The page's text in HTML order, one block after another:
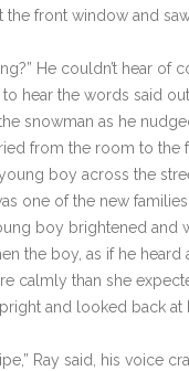
the front window and
He couldn’t hear of
to hear the words said
snowman as he
from the room to
boy across the
one of the new
boy brightened and
the boy, as if he
calmly than she
and looked back at
Ray said, his voice